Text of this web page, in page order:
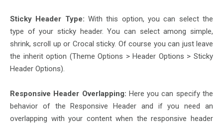
Sticky Header Type: With this option, you can select the
type of your sticky header. You can select among simple,
shrink, scroll up or Crocal sticky. Of course you can just leave
the inherit option (Theme Options > Header Options > Sticky
Header Options).
Responsive Header Overlapping: Here you can specify the
behavior of the Responsive Header and if you need an
overlapping with your content when the responsive header